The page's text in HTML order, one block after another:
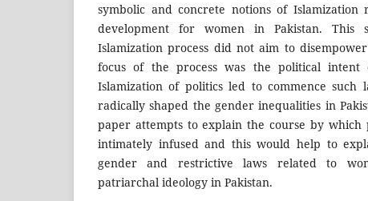
symbolic and concrete notions of Islamization
development for women in Pakistan. This
Islamization process did not aim to
focus of the process was the political intent
Islamization of politics led to commence such
radically shaped the gender inequalities in
paper attempts to explain the course by which
intimately infused and this would help to
gender and restrictive laws related to
patriarchal ideology in Pakistan.